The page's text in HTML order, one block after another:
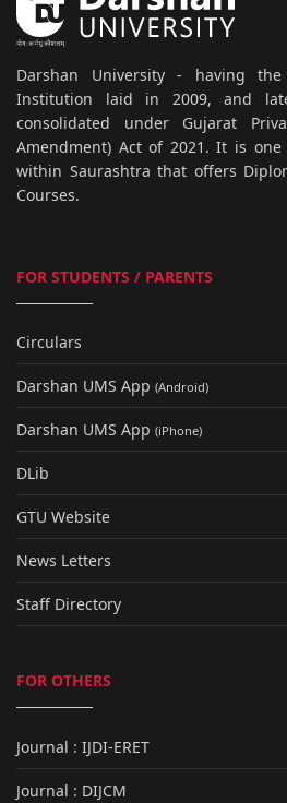
Darshan University - having
Institution laid in 2009, and
consolidated under Gujarat
Amendment) Act of 2021. It is
within Saurashtra that offers
Courses.
FOR STUDENTS / PARENTS
Circulars
Darshan UMS App (Android)
Darshan UMS App (iPhone)
DLib
GTU Website
News Letters
Staff Directory
FOR OTHERS
Journal : IJDI-ERET
Journal : DIJCM